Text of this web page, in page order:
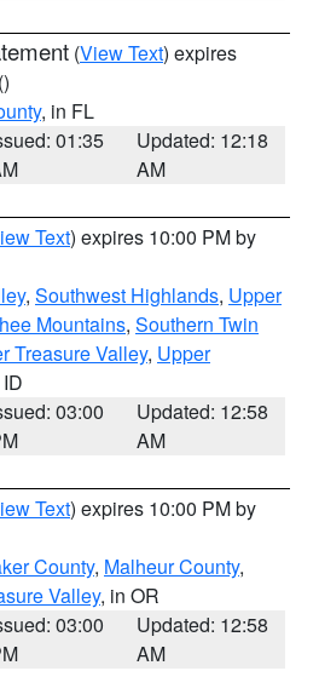
(View Text) expires
()
, in FL
01:35
Updated: 12:18
AM
Text) expires 10:00 PM by
, Southwest Highlands, Upper
Mountains, Southern Twin
Treasure Valley, Upper
03:00
Updated: 12:58
AM
Text) expires 10:00 PM by
County, Malheur County,
Valley, in OR
03:00
Updated: 12:58
AM